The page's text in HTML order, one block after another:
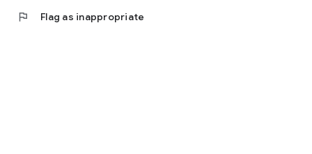
flag Flag as inappropriate